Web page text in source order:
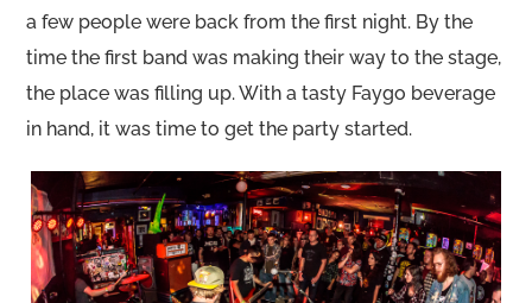
a few people were back from the first night. By the
time the first band was making their way to the stage,
the place was filling up. With a tasty Faygo beverage
in hand, it was time to get the party started.